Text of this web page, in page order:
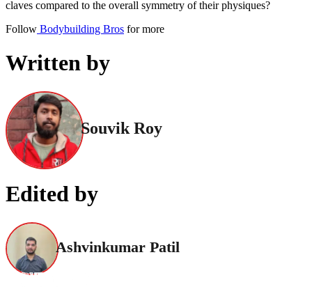
claves compared to the overall symmetry of their physiques?
Follow Bodybuilding Bros for more
Written by
Souvik Roy
Edited by
Ashvinkumar Patil